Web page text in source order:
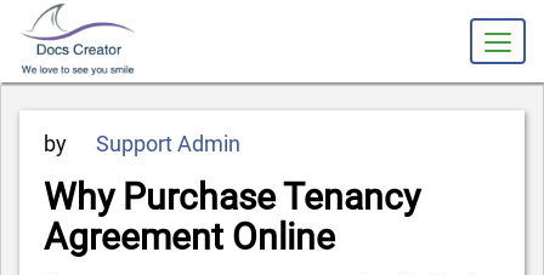
Posted
by Support Admin
Why Purchase Tenancy
Agreement Online